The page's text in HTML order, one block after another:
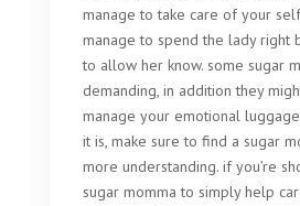
manage to take care of your
manage to spend the lady right
to allow her know. some sugar
demanding, in addition they
manage your emotional
it is, make sure to find a sugar
more understanding. if you’re
sugar momma to simply help